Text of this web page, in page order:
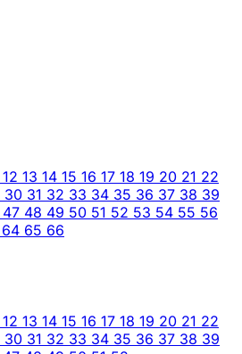
12 13 14 15 16 17 18 19 20 21 22
30 31 32 33 34 35 36 37 38 39
47 48 49 50 51 52 53 54 55 56
64 65 66
12 13 14 15 16 17 18 19 20 21 22
30 31 32 33 34 35 36 37 38 39